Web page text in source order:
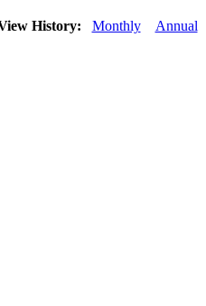
History: Monthly Annual